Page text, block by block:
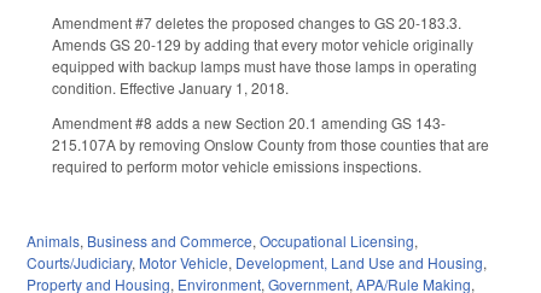
Amendment #7 deletes the proposed changes to GS 20-183.3.
Amends GS 20-129 by adding that every motor vehicle originally
equipped with backup lamps must have those lamps in operating
condition. Effective January 1, 2018.
Amendment #8 adds a new Section 20.1 amending GS 143-
215.107A by removing Onslow County from those counties that are
required to perform motor vehicle emissions inspections.
Animals, Business and Commerce, Occupational Licensing,
Courts/Judiciary, Motor Vehicle, Development, Land Use and Housing,
Property and Housing, Environment, Government, APA/Rule Making,